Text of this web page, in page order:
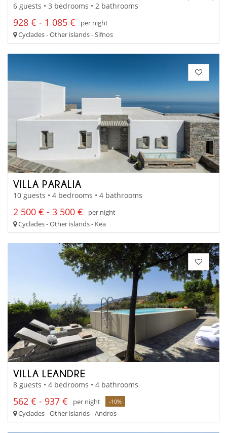
6 guests • 3 bedrooms • 2 bathrooms
928 € - 1 085 €
per night
Cyclades - Other islands - Sifnos
VILLA PARALIA
10 guests • 4 bedrooms • 4 bathrooms
2 500 € - 3 500 €
per night
Cyclades - Other islands - Kea
VILLA LEANDRE
8 guests • 4 bedrooms • 4 bathrooms
562 € - 937 € per night -10%
Cyclades - Other islands - Andros